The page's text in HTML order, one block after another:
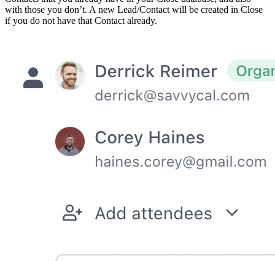
with those you don’t. A new Lead/Contact will be created in Close
if you do not have that Contact already.